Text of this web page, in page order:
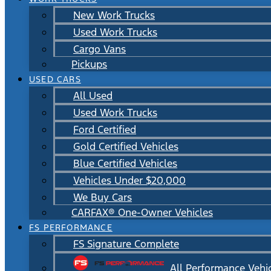
New Work Trucks
Used Work Trucks
Cargo Vans
Pickups
USED CARS
All Used
Used Work Trucks
Ford Certified
Gold Certified Vehicles
Blue Certified Vehicles
Vehicles Under $20,000
We Buy Cars
CARFAX® One-Owner Vehicles
FS PERFORMANCE
FS Signature Complete
All Performance